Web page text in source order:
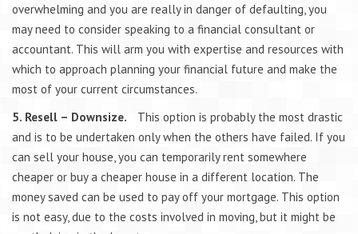
overwhelming and you are really in danger of defaulting, you
may need to consider speaking to a financial consultant or
accountant. This will arm you with expertise and resources with
which to approach planning your financial future and make the
most of your current circumstances.
5. Resell – Downsize. This option is probably the most drastic
and is to be undertaken only when the others have failed. If you
can sell your house, you can temporarily rent somewhere
cheaper or buy a cheaper house in a different location. The
money saved can be used to pay off your mortgage. This option
is not easy, due to the costs involved in moving, but it might be